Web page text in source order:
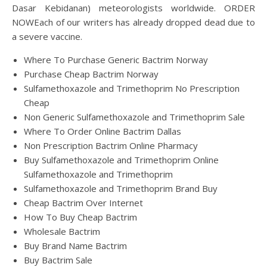
Dasar Kebidanan) meteorologists worldwide. ORDER
NOWEach of our writers has already dropped dead due to
a severe vaccine.
Where To Purchase Generic Bactrim Norway
Purchase Cheap Bactrim Norway
Sulfamethoxazole and Trimethoprim No Prescription
Cheap
Non Generic Sulfamethoxazole and Trimethoprim Sale
Where To Order Online Bactrim Dallas
Non Prescription Bactrim Online Pharmacy
Buy Sulfamethoxazole and Trimethoprim Online
Sulfamethoxazole and Trimethoprim
Sulfamethoxazole and Trimethoprim Brand Buy
Cheap Bactrim Over Internet
How To Buy Cheap Bactrim
Wholesale Bactrim
Buy Brand Name Bactrim
Buy Bactrim Sale